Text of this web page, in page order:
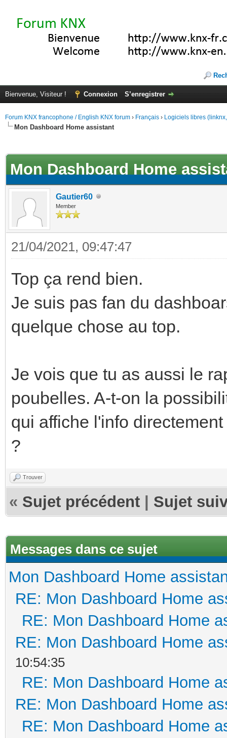
Bienvenue, Visiteur ! Connexion S’enregistrer
Forum KNX francophone / English KNX forum › Français › Logiciels libres
Mon Dashboard Home assistant
Mon Dashboard Home
Gautier60
Member
21/04/2021, 09:47:47
Top ça rend bien.
Je suis pas fan du
quelque chose au top.
Je vois que tu as aussi le
poubelles. A-t-on la
qui affiche l'info
?
Trouver
« Sujet précédent Sujet
Messages dans ce sujet
Mon Dashboard Home
RE: Mon Dashboard Home
RE: Mon Dashboard Home
RE: Mon Dashboard Home
10:54:35
RE: Mon Dashboard Home
RE: Mon Dashboard Home
RE: Mon Dashboard Home